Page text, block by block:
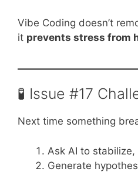
Vibe Coding doesn’t
it prevents stress from
🧪 Issue #17
Next time something
Ask AI to stabilize,
Generate